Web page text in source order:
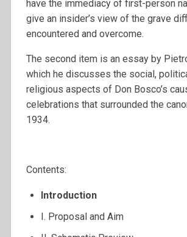
have the immediacy of first-person
give an insider’s view of the grave
encountered and overcome.
The second item is an essay by
which he discusses the social,
religious aspects of Don Bosco’s
celebrations that surrounded the
1934.
Contents:
Introduction
I. Proposal and Aim